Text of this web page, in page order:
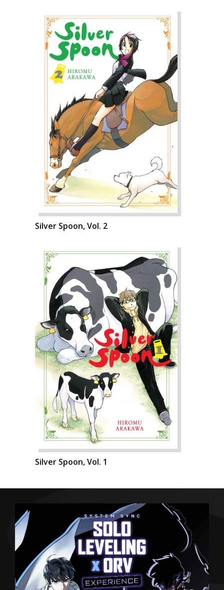
Silver Spoon, Vol. 2
Silver Spoon, Vol. 1